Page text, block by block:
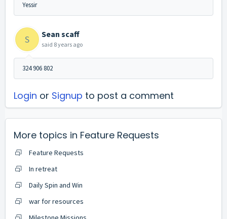
Yessir
S Sean scaff
said 8 years ago
324 906 802
Login or Signup to post a comment
More topics in Feature Requests
Feature Requests
In retreat
Daily Spin and Win
war for resources